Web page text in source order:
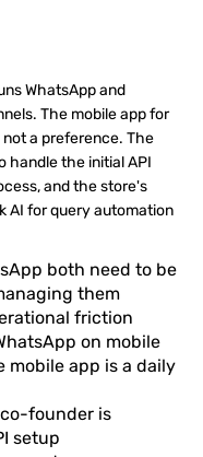
WhatsApp and
The mobile app for
a preference. The
the initial API
and the store's
AI for query automation
both need to be
them
friction
on mobile
app is a daily
founder is
setup